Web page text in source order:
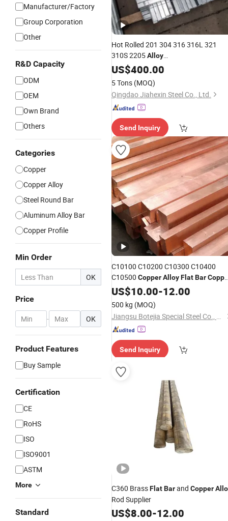
Manufacturer/Factory
Group Corporation
Other
R&D Capacity
ODM
OEM
Own Brand
Others
Categories
Copper
Copper Alloy
Steel Round Bar
Aluminum Alloy Bar
Copper Profile
Min Order
OK
Price
- OK
Product Features
Buy Sample
Certification
CE
RoHS
ISO
ISO9001
ASTM
More
Standard
Hot Rolled 201 304 316 316L 321
310S 2205Alloy
Round/Carbon/Stainless/Hastelloy/
/Aluminum/Rod/Square/Angle/
US$400.00
5 Tons (MOQ)
Qingdao Jiahexin Steel Co., Ltd.
Send Inquiry
C10100 C10200 C10300 C10400
C10500 CopperAlloyFlatBar
BusBar Copper Rod Polished Square
Welding Bending Cutting
US$10.00-12.00
500 kg (MOQ)
Jiangsu Botejia Special Steel Co., Ltd.
Send Inquiry
C360 BrassFlatBarand Copper
Rod Supplier
US$8.00-12.00